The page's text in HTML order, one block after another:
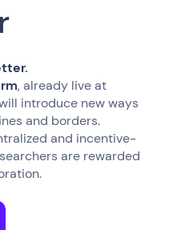
, already live at
introduce new ways
and borders.
and incentive-
are rewarded